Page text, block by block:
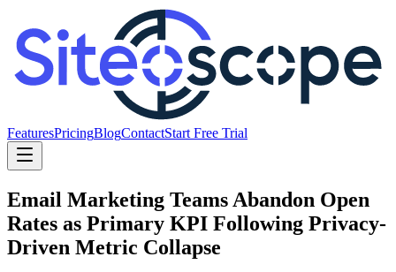
FeaturesPricingBlogContactStart Free Trial
Email Marketing Teams Abandon Open
Rates as Primary KPI Following Privacy-
Driven Metric Collapse